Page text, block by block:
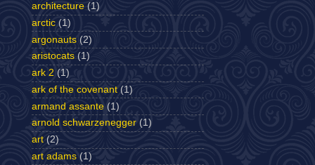
architecture (1)
arctic (1)
argonauts (2)
aristocats (1)
ark 2 (1)
ark of the covenant (1)
armand assante (1)
arnold schwarzenegger (1)
art (2)
art adams (1)